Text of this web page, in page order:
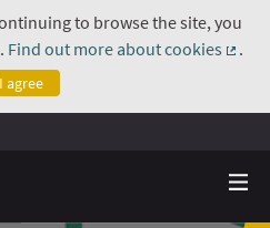
to browse the site, you
Find out more about cookies
.
I agree